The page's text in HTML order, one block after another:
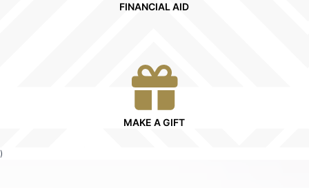
FINANCIAL AID
MAKE A GIFT
)